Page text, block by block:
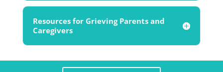
Resources for Grieving Parents and
Caregivers